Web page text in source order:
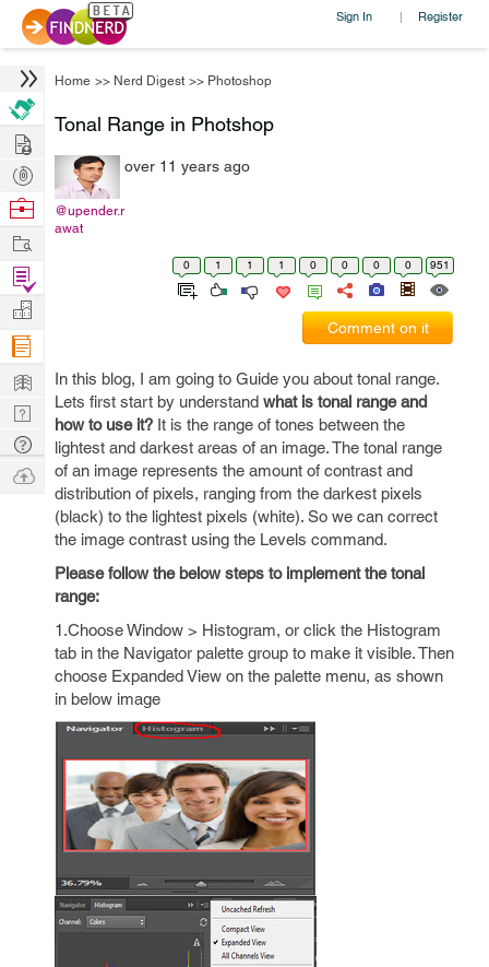
Sign In | Register
Home >> Nerd Digest >> Photoshop
Tonal Range in Photshop
@upender.r
awat
over 11 years ago
0 1 1 1 0 0 0 0 951
Comment on it
In this blog, I am going to Guide you about tonal range.
Lets first start by understand what is tonal range and
how to use it? It is the range of tones between the
lightest and darkest areas of an image. The tonal range
of an image represents the amount of contrast and
distribution of pixels, ranging from the darkest pixels
(black) to the lightest pixels (white). So we can correct
the image contrast using the Levels command.
Please follow the below steps to implement the tonal
range:
1.Choose Window > Histogram, or click the Histogram
tab in the Navigator palette group to make it visible. Then
choose Expanded View on the palette menu, as shown
in below image
Hire
Post
Projects
Browse
Work
Find
Projects
Manage
Company
Learn
Nerd
Digest
Tech
Q & A
Ask